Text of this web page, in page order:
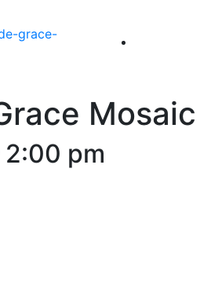
America
pm